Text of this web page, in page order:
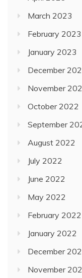
March 2023
February 2023
January 2023
December
November
October 2022
September
August 2022
July 2022
June 2022
May 2022
February 2022
January 2022
December
November